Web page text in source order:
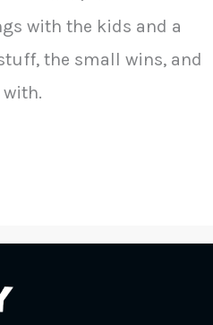
with the kids and a
the small wins, and